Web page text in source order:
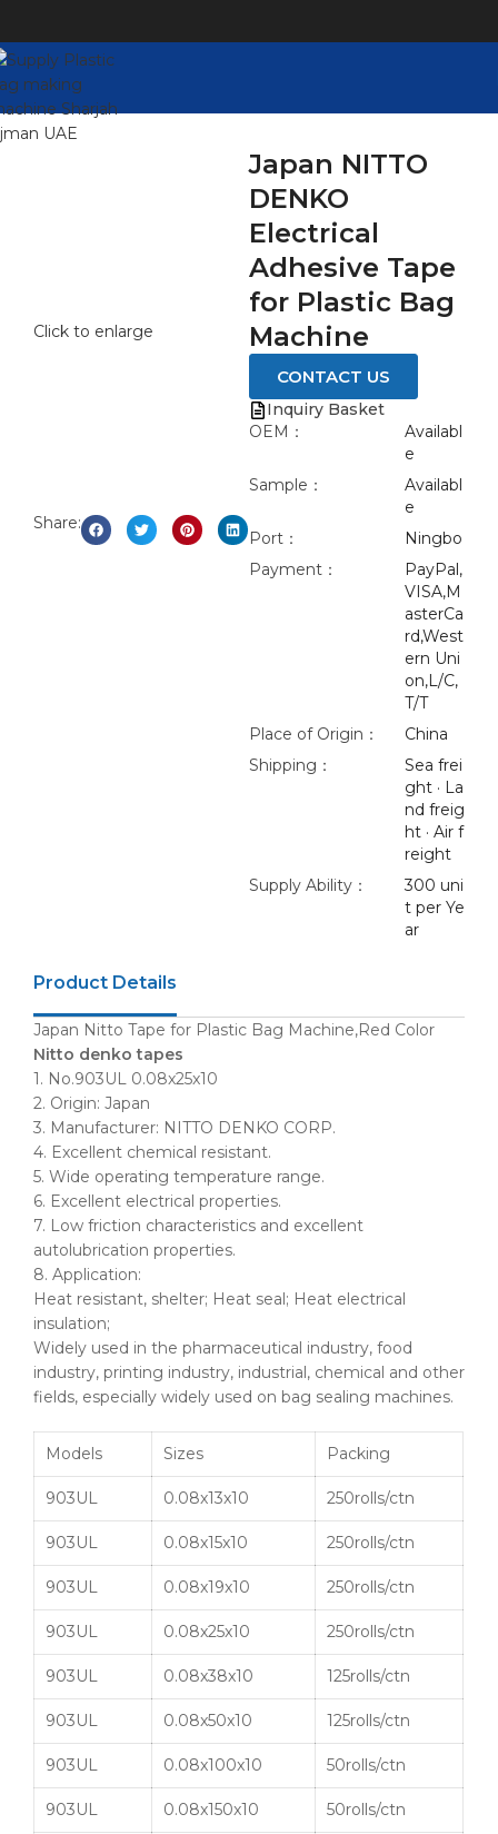
Click to enlarge
Share:
Japan NITTO
DENKO
Electrical
Adhesive Tape
for Plastic Bag
Machine
CONTACT US
Inquiry Basket
OEM：
Availabl
e
Sample：
Availabl
e
Port：
Ningbo
Payment：
PayPal,
VISA,M
asterCa
rd,West
ern Uni
on,L/C,
T/T
Place of Origin：
China
Shipping：
Sea frei
ght · La
nd freig
ht · Air f
reight
Supply Ability：
300 uni
t per Ye
ar
Product Details
Japan Nitto Tape for Plastic Bag Machine,Red Color
Nitto denko tapes
1. No.903UL 0.08x25x10
2. Origin: Japan
3. Manufacturer: NITTO DENKO CORP.
4. Excellent chemical resistant.
5. Wide operating temperature range.
6. Excellent electrical properties.
7. Low friction characteristics and excellent
autolubrication properties.
8. Application:
Heat resistant, shelter; Heat seal; Heat electrical
insulation;
Widely used in the pharmaceutical industry, food
industry, printing industry, industrial, chemical and other
fields, especially widely used on bag sealing machines.
Models Sizes Packing
903UL 0.08x13x10 250rolls/ctn
903UL 0.08x15x10 250rolls/ctn
903UL 0.08x19x10 250rolls/ctn
903UL 0.08x25x10 250rolls/ctn
903UL 0.08x38x10 125rolls/ctn
903UL 0.08x50x10 125rolls/ctn
903UL 0.08x100x10 50rolls/ctn
903UL 0.08x150x10 50rolls/ctn